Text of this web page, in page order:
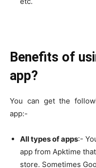
Benefits of
app?
You can get the
app:-
All types of apps:-
app from Apktime
store. Sometimes